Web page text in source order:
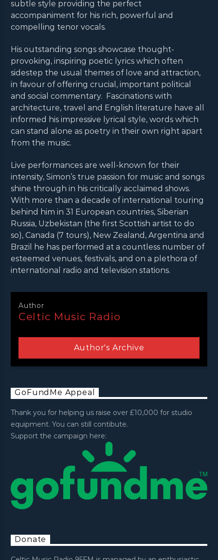
subtle style providing the perfect
accompaniment for his rich, powerful and
compelling tenor vocals.
His outstanding songs showcase thought-
provoking, inspiring poetic lyrics which often
sidestep the usual themes of love and attraction,
in favour of offering crucial, important political
and social commentary. Fascinations with
architecture, travel and English literature have all
informed his impressive lyrical style, words which
can stand alone as poetry in their own right apart
from the music.
Live performances are well-known for their
intensity, Simon’s true passion for music and songs
shine through in his critically acclaimed shows.
With more than a decade of international touring
behind him in 31 European countries, Siberian
Russia, Uzbekistan (the first Scottish artist to do
so), Canada (7 tours), New Zealand, Argentina and
Brazil he has performed at a countless number of
esteemed venues, festivals, and on a plethora of
international radio and television stations.
Author
Celtic Music Radio
Author's Archive
GoFundMe Appeal
Thank you for helping us raise over £10,000 for studio
equipment. You can still contibute.
Support the campaign here:
Donate